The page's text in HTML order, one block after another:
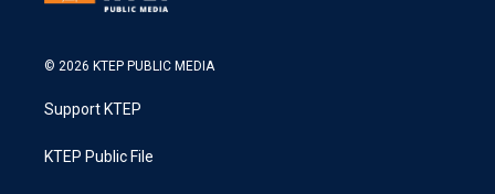
© 2026 KTEP PUBLIC MEDIA
Support KTEP
KTEP Public File